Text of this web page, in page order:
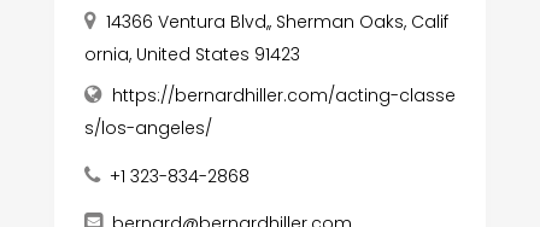
14366 Ventura Blvd,, Sherman Oaks, Calif
ornia, United States 91423
https://bernardhiller.com/acting-classe
s/los-angeles/
+1 323-834-2868